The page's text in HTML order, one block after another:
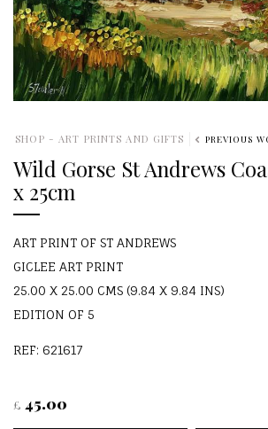
SHOP - ART PRINTS AND GIFTS PREVIOUS
Wild Gorse St Andrews
x 25cm
ART PRINT OF ST ANDREWS
GICLEE ART PRINT
25.00 X 25.00 CMS (9.84 X 9.84 INS)
EDITION OF 5
REF: 621617
£ 45.00